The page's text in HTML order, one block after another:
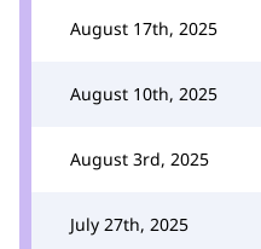
August 17th, 2025
August 10th, 2025
August 3rd, 2025
July 27th, 2025